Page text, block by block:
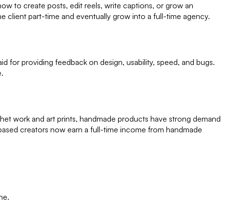
to create posts, edit reels, write captions, or grow an
client part-time and eventually grow into a full-time agency.
for providing feedback on design, usability, speed, and bugs.
work and art prints, handmade products have strong demand
creators now earn a full-time income from handmade